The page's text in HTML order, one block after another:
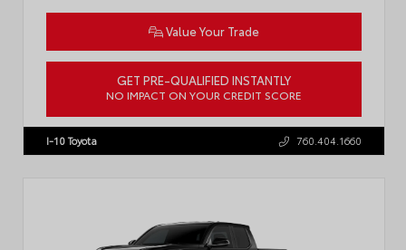
Value Your Trade
GET PRE-QUALIFIED INSTANTLY
NO IMPACT ON YOUR CREDIT SCORE
I-10 Toyota 760.404.1660